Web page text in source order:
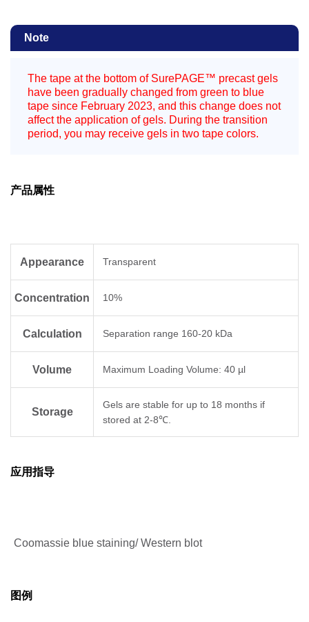
Note
The tape at the bottom of SurePAGE™ precast gels
have been gradually changed from green to blue
tape since February 2023, and this change does not
affect the application of gels. During the transition
period, you may receive gels in two tape colors.
产品属性
Appearance Transparent
Concentration 10%
Calculation Separation range 160-20 kDa
Volume Maximum Loading Volume: 40 µl
Storage
Gels are stable for up to 18 months if
stored at 2-8℃.
应用指导
Coomassie blue staining/ Western blot
图例